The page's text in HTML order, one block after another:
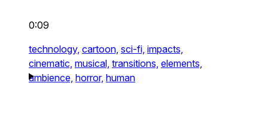
0:09
technology, cartoon, sci-fi, impacts,
cinematic, musical, transitions, elements,
ambience, horror, human